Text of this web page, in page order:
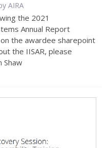
AIRA
the 2021
Annual Report
on the awardee sharepoint
the IISAR, please
Shaw